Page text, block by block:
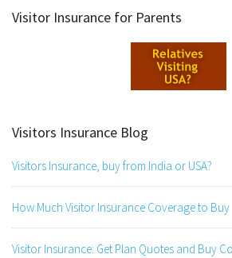
Visitor Insurance for Parents
Visitors Insurance Blog
Visitors Insurance, buy from India or USA?
How Much Visitor Insurance Coverage to Buy
Visitor Insurance: Get Plan Quotes and Buy